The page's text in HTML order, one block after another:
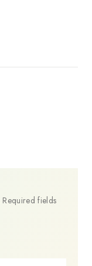
Required fields